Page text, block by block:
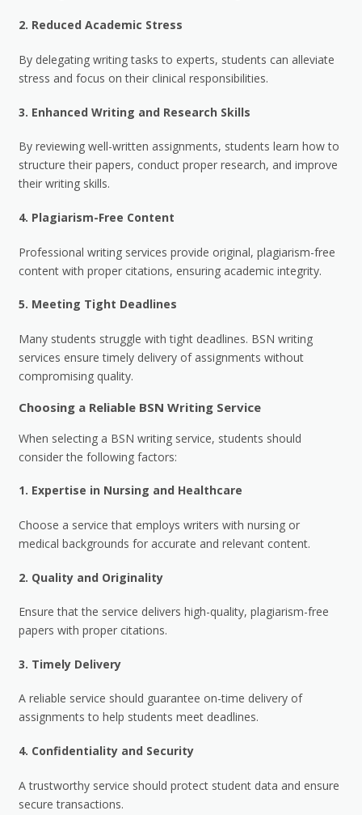
2. Reduced Academic Stress
By delegating writing tasks to experts, students can alleviate
stress and focus on their clinical responsibilities.
3. Enhanced Writing and Research Skills
By reviewing well-written assignments, students learn how to
structure their papers, conduct proper research, and improve
their writing skills.
4. Plagiarism-Free Content
Professional writing services provide original, plagiarism-free
content with proper citations, ensuring academic integrity.
5. Meeting Tight Deadlines
Many students struggle with tight deadlines. BSN writing
services ensure timely delivery of assignments without
compromising quality.
Choosing a Reliable BSN Writing Service
When selecting a BSN writing service, students should
consider the following factors:
1. Expertise in Nursing and Healthcare
Choose a service that employs writers with nursing or
medical backgrounds for accurate and relevant content.
2. Quality and Originality
Ensure that the service delivers high-quality, plagiarism-free
papers with proper citations.
3. Timely Delivery
A reliable service should guarantee on-time delivery of
assignments to help students meet deadlines.
4. Confidentiality and Security
A trustworthy service should protect student data and ensure
secure transactions.